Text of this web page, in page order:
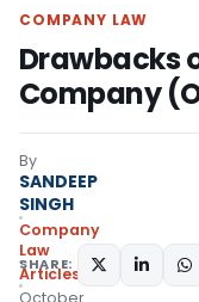
COMPANY LAW
Drawbacks
Company
By
SANDEEP
SINGH
Company
Law
Articles
October
SHARE: